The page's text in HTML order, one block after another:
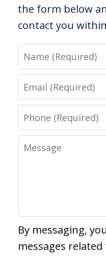
the form below
contact you
Name
Email
Phone
Message
By messaging,
messages